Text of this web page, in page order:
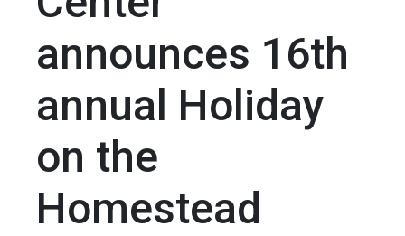
announces 16th
annual Holiday
on the
Homestead